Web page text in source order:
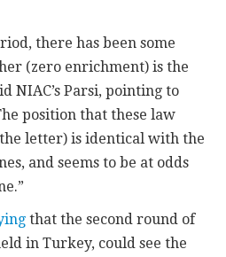
there has been some
(zero enrichment) is the
NIAC’s Parsi, pointing to
position that these law
letter) is identical with the
and seems to be at odds
that the second round of
in Turkey, could see the